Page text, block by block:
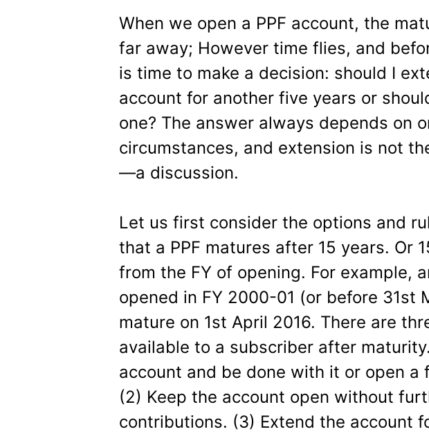
When we open a PPF account, the
far away; However time flies, and
is time to make a decision: should I
account for another five years or
one? The answer always depends on
circumstances, and extension is not
—a discussion.
Let us first consider the options and
that a PPF matures after 15 years. Or
from the FY of opening. For example,
opened in FY 2000-01 (or before 31st
mature on 1st April 2016. There are
available to a subscriber after
account and be done with it or open a
(2) Keep the account open without
contributions. (3) Extend the account